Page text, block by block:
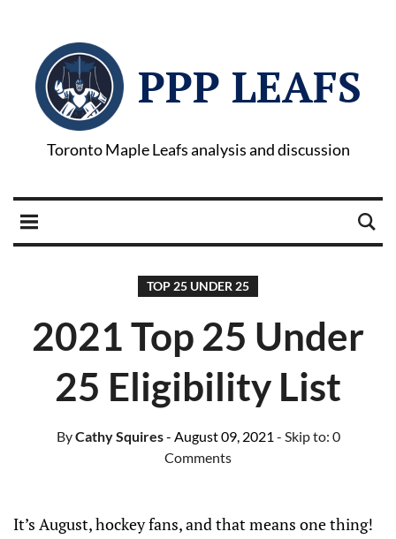
PPP LEAFS
Toronto Maple Leafs analysis and discussion
TOP 25 UNDER 25
2021 Top 25 Under
25 Eligibility List
ByCathy Squires- August 09, 2021 - Skip to: 0
Comments
It’s August, hockey fans, and that means one thing!